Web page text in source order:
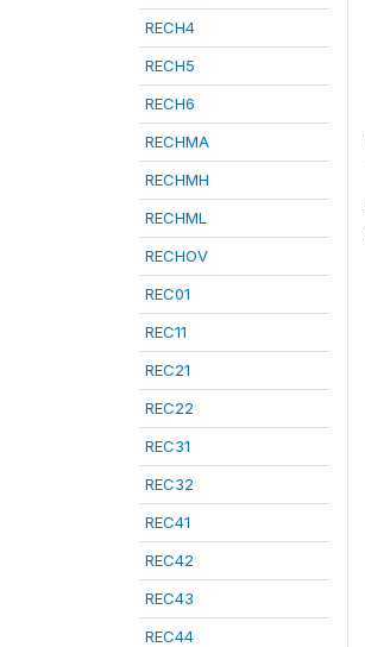
RECH4
RECH5
RECH6
RECHMA
RECHMH
RECHML
RECHOV
REC01
REC11
REC21
REC22
REC31
REC32
REC41
REC42
REC43
REC44